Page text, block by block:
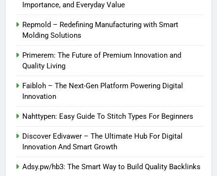
Importance, and Everyday Value
Repmold – Redefining Manufacturing with Smart
Molding Solutions
Primerem: The Future of Premium Innovation and
Quality Living
Faibloh – The Next-Gen Platform Powering Digital
Innovation
Nahttypen: Easy Guide To Stitch Types For Beginners
Discover Edivawer – The Ultimate Hub For Digital
Innovation And Smart Growth
Adsy.pw/hb3: The Smart Way to Build Quality Backlinks